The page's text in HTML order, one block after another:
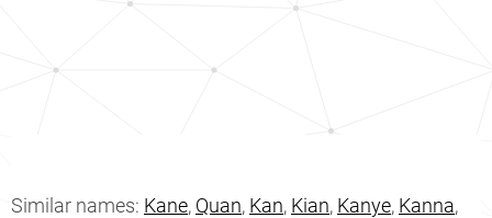
Similar names: Kane, Quan, Kan, Kian, Kanye, Kanna,